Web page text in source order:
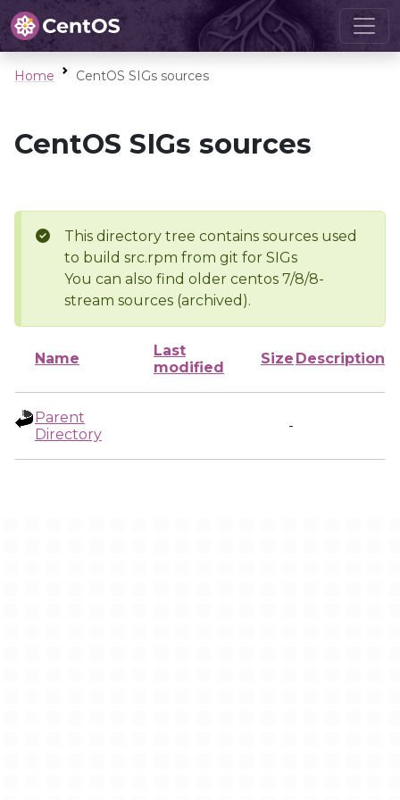
Home CentOS SIGs sources
CentOS SIGs sources
This directory tree contains sources used
to build src.rpm from git for SIGs
You can also find older centos 7/8/8-
stream sources (archived).
Name
Last
modified
Size Description
Parent
Directory
-